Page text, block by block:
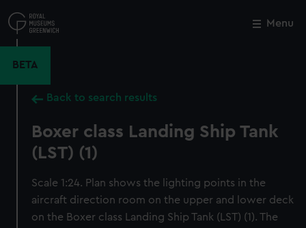
to
main
Menu
BETA
Back to search results
Boxer class Landing Ship Tank
(LST) (1)
Scale 1:24. Plan shows the lighting points in the
aircraft direction room on the upper and lower deck
on the Boxer class Landing Ship Tank (LST) (1). The
Close